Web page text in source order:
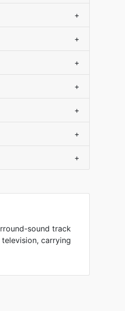
+
+
+
+
+
+
+
sound track
carrying